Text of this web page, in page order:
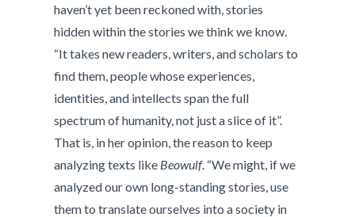
haven’t yet been reckoned with, stories
hidden within the stories we think we know.
“It takes new readers, writers, and scholars to
find them, people whose experiences,
identities, and intellects span the full
spectrum of humanity, not just a slice of it”.
That is, in her opinion, the reason to keep
analyzing texts like Beowulf. “We might, if we
analyzed our own long-standing stories, use
them to translate ourselves into a society in